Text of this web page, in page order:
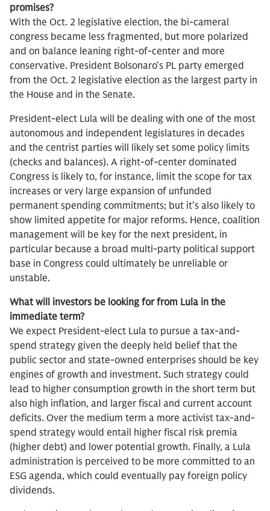
promises?
With the Oct. 2 legislative election, the bi-cameral
congress became less fragmented, but more polarized
and on balance leaning right-of-center and more
conservative. President Bolsonaro’s PL party emerged
from the Oct. 2 legislative election as the largest party in
the House and in the Senate.
President-elect Lula will be dealing with one of the most
autonomous and independent legislatures in decades
and the centrist parties will likely set some policy limits
(checks and balances). A right-of-center dominated
Congress is likely to, for instance, limit the scope for tax
increases or very large expansion of unfunded
permanent spending commitments; but it’s also likely to
show limited appetite for major reforms. Hence, coalition
management will be key for the next president, in
particular because a broad multi-party political support
base in Congress could ultimately be unreliable or
unstable.
What will investors be looking for from Lula in the
immediate term?
We expect President-elect Lula to pursue a tax-and-
spend strategy given the deeply held belief that the
public sector and state-owned enterprises should be key
engines of growth and investment. Such strategy could
lead to higher consumption growth in the short term but
also high inflation, and larger fiscal and current account
deficits. Over the medium term a more activist tax-and-
spend strategy would entail higher fiscal risk premia
(higher debt) and lower potential growth. Finally, a Lula
administration is perceived to be more committed to an
ESG agenda, which could eventually pay foreign policy
dividends.